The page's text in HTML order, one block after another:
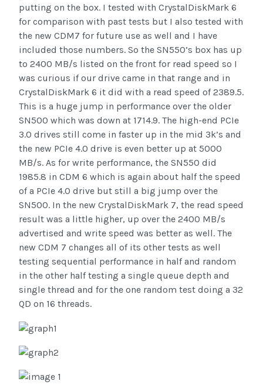
putting on the box. I tested with CrystalDiskMark 6
for comparison with past tests but I also tested with
the new CDM7 for future use as well and I have
included those numbers. So the SN550’s box has up
to 2400 MB/s listed on the front for read speed so I
was curious if our drive came in that range and in
CrystalDiskMark 6 it did with a read speed of 2389.5.
This is a huge jump in performance over the older
SN500 which was down at 1714.9. The high-end PCIe
3.0 drives still come in faster up in the mid 3k’s and
the new PCIe 4.0 drive is even better up at 5000
MB/s. As for write performance, the SN550 did
1985.8 in CDM 6 which is again about half the speed
of a PCIe 4.0 drive but still a big jump over the
SN500. In the new CrystalDiskMark 7, the read speed
result was a little higher, up over the 2400 MB/s
advertised and write speed was better as well. The
new CDM 7 changes all of its other tests as well
testing sequential performance in half and random
in the other half testing a single queue depth and
single thread and for the one random test doing a 32
QD on 16 threads.